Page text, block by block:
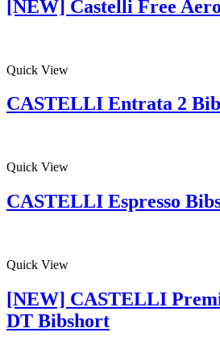
[NEW] Castelli Free
Quick View
CASTELLI Entrata 2
Quick View
CASTELLI Espresso
Quick View
[NEW] CASTELLI
DT Bibshort